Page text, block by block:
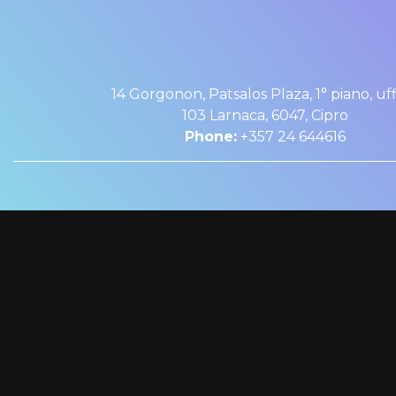
14 Gorgonon, Patsalos Plaza, 1° piano,
103 Larnaca, 6047, Cipro
Phone: +357 24 644616